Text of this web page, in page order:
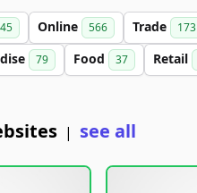
Online 566 Trade 173
79 Food 37 Retail
| see all